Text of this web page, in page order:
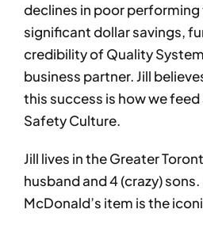
declines in poor
significant dollar savings,
credibility of Quality
business partner. Jill
this success is how we
Safety Culture.
Jill lives in the Greater
husband and 4 (crazy)
McDonald’s item is the